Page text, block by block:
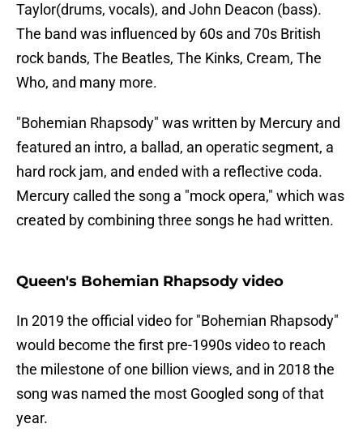
Taylor(drums, vocals), and John Deacon (bass).
The band was influenced by 60s and 70s British
rock bands, The Beatles, The Kinks, Cream, The
Who, and many more.
"Bohemian Rhapsody" was written by Mercury and
featured an intro, a ballad, an operatic segment, a
hard rock jam, and ended with a reflective coda.
Mercury called the song a "mock opera," which was
created by combining three songs he had written.
Queen's Bohemian Rhapsody video
In 2019 the official video for "Bohemian Rhapsody"
would become the first pre-1990s video to reach
the milestone of one billion views, and in 2018 the
song was named the most Googled song of that
year.